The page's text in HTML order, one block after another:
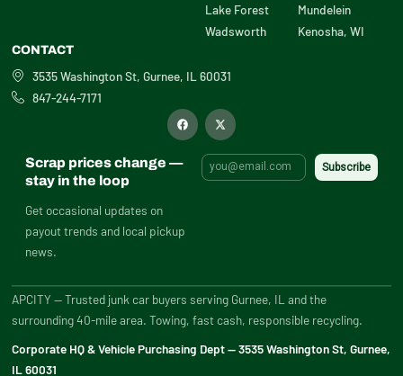
Lake Forest
Wadsworth
Mundelein
Kenosha, WI
CONTACT
3535 Washington St, Gurnee, IL 60031
847-244-7171
F
a
o
X
-
i
t
t
Scrap prices change —
stay in the loop
Get occasional updates on
payout trends and local pickup
news.
APCITY — Trusted junk car buyers serving Gurnee, IL and the
surrounding 40-mile area. Towing, fast cash, responsible recycling.
Corporate HQ & Vehicle Purchasing Dept — 3535 Washington St, Gurnee,
IL 60031